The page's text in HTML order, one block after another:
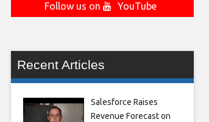
Follow us on
YouTube
Recent Articles
Salesforce Raises
Revenue Forecast on